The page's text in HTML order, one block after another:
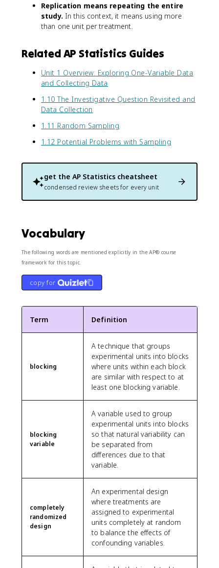
Replication means repeating the entire
study. In this context, it means using more
than one unit per treatment.
Related AP Statistics Guides
Unit 1 Overview: Exploring One-Variable Data
and Collecting Data
1.10 The Investigative Question Revisited and
Data Collection
1.11 Random Sampling
1.12 Potential Problems with Sampling
get the AP Statistics cheatsheet
condensed review sheets for every unit
Vocabulary
The following words are mentioned explicitly in the AP® course
framework for this topic.
copy for
Term Definition
blocking
A technique that groups
experimental units into blocks
where units within each block
are similar with respect to at
least one blocking variable.
blocking
variable
A variable used to group
experimental units into blocks
so that natural variability can
be separated from
differences due to that
variable.
completely
randomized
design
An experimental design
where treatments are
assigned to experimental
units completely at random
to balance the effects of
confounding variables.